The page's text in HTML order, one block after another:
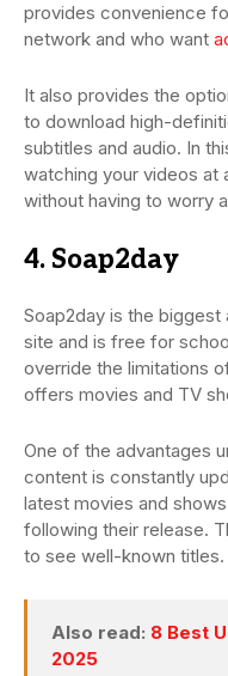
provides convenience
network and who want
It also provides the
to download high-
subtitles and audio. In
watching your videos at
without having to worry
4. Soap2day
Soap2day is the
site and is free for
override the limitations
offers movies and TV
One of the advantages
content is constantly
latest movies and
following their release.
to see well-known titles.
Also read: 8 Best
2025